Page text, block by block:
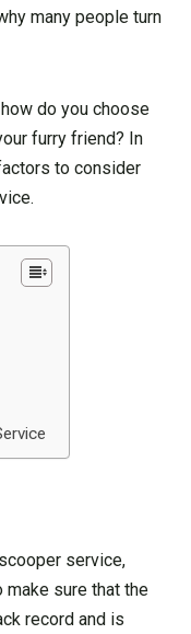
many people turn
do you choose
furry friend? In
to consider
service,
make sure that the
record and is